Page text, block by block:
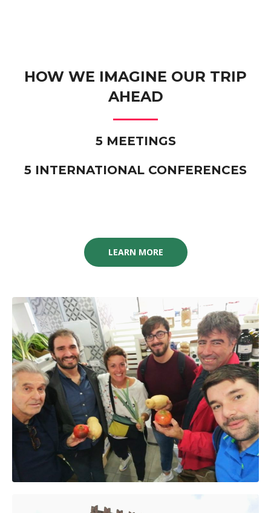
HOW WE IMAGINE OUR TRIP
AHEAD
5 MEETINGS
5 INTERNATIONAL CONFERENCES
LEARN MORE